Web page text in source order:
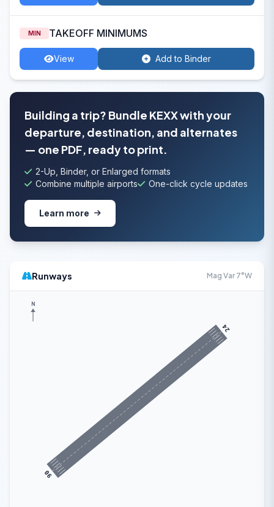
MIN TAKEOFF MINIMUMS
View Add to Binder
Building a trip? Bundle KEXX with your
departure, destination, and alternates
— one PDF, ready to print.
2-Up, Binder, or Enlarged formats
Combine multiple airports
One-click cycle updates
Learn more
Runways Mag Var 7°W
06
24
N